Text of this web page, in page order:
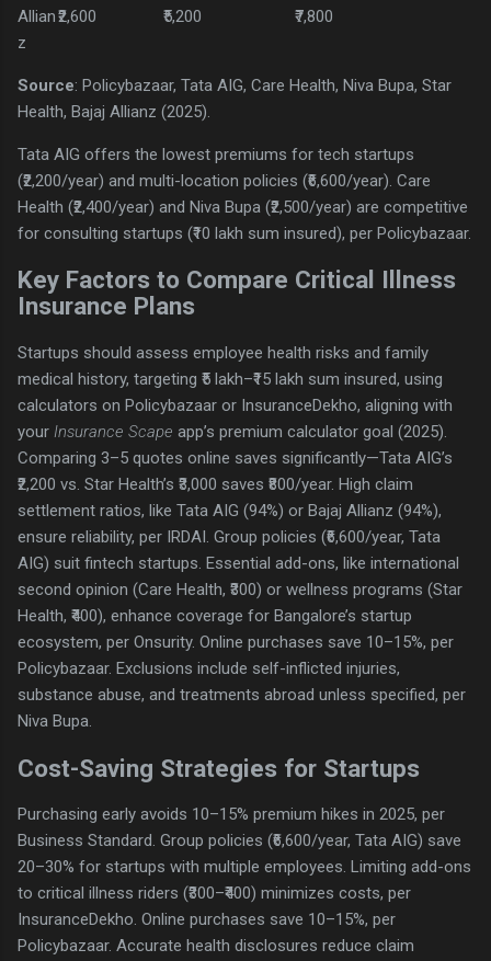
Allian
z
₹2,600 ₹5,200 ₹7,800
Source: Policybazaar, Tata AIG, Care Health, Niva Bupa, Star
Health, Bajaj Allianz (2025).
Tata AIG offers the lowest premiums for tech startups
(₹2,200/year) and multi-location policies (₹6,600/year). Care
Health (₹2,400/year) and Niva Bupa (₹2,500/year) are competitive
for consulting startups (₹10 lakh sum insured), per Policybazaar.
Key Factors to Compare Critical Illness
Insurance Plans
Startups should assess employee health risks and family
medical history, targeting ₹5 lakh–₹15 lakh sum insured, using
calculators on Policybazaar or InsuranceDekho, aligning with
your Insurance Scape app’s premium calculator goal (2025).
Comparing 3–5 quotes online saves significantly—Tata AIG’s
₹2,200 vs. Star Health’s ₹3,000 saves ₹800/year. High claim
settlement ratios, like Tata AIG (94%) or Bajaj Allianz (94%),
ensure reliability, per IRDAI. Group policies (₹6,600/year, Tata
AIG) suit fintech startups. Essential add-ons, like international
second opinion (Care Health, ₹300) or wellness programs (Star
Health, ₹400), enhance coverage for Bangalore’s startup
ecosystem, per Onsurity. Online purchases save 10–15%, per
Policybazaar. Exclusions include self-inflicted injuries,
substance abuse, and treatments abroad unless specified, per
Niva Bupa.
Cost-Saving Strategies for Startups
Purchasing early avoids 10–15% premium hikes in 2025, per
Business Standard. Group policies (₹6,600/year, Tata AIG) save
20–30% for startups with multiple employees. Limiting add-ons
to critical illness riders (₹300–₹400) minimizes costs, per
InsuranceDekho. Online purchases save 10–15%, per
Policybazaar. Accurate health disclosures reduce claim